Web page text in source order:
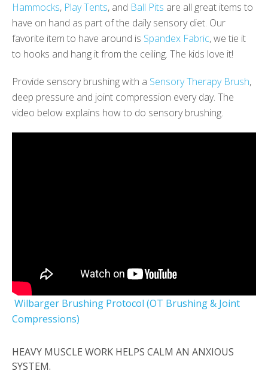
Hammocks, Play Tents, and Ball Pits are all great items to
have on hand as part of the daily sensory diet. Our
favorite item to have around is Spandex Fabric, we tie it
to hooks and hang it from the ceiling. The kids love it!
Provide sensory brushing with a Sensory Therapy Brush,
deep pressure and joint compression every day. The
video below explains how to do sensory brushing.
Wilbarger Brushing Protocol (OT Brushing & Joint
Compressions)
HEAVY MUSCLE WORK HELPS CALM AN ANXIOUS
SYSTEM.